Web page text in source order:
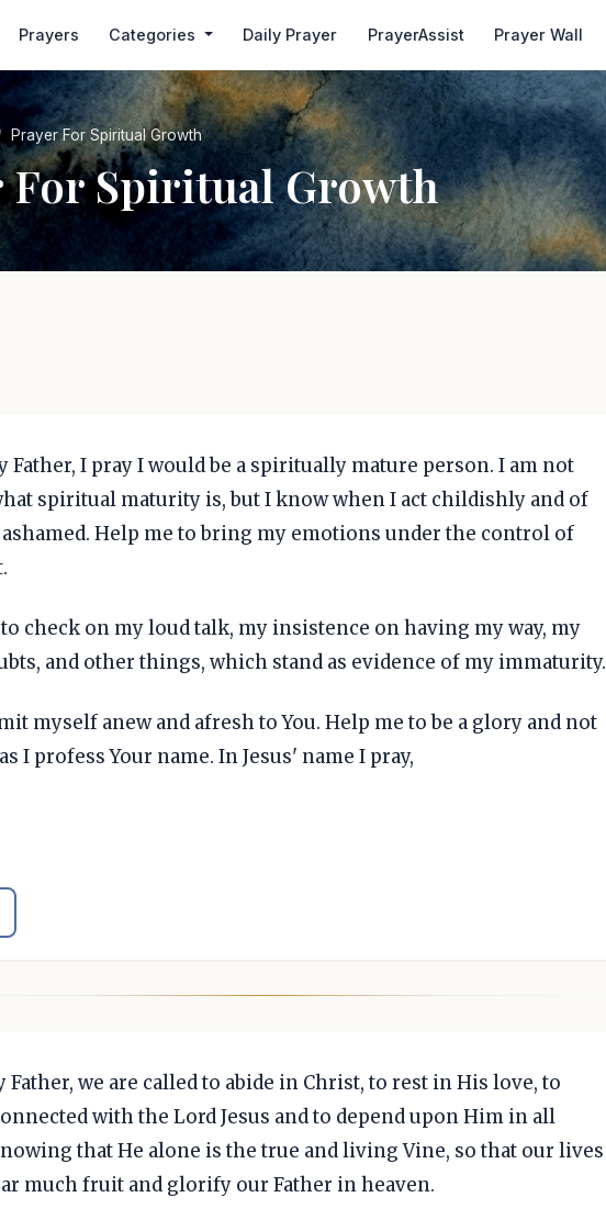
Prayers Categories Daily Prayer PrayerAssist Prayer Wall
Prayer For Spiritual Growth
For Spiritual Growth
Father, I pray I would be a spiritually mature person. I am not
spiritual maturity is, but I know when I act childishly and of
Help me to bring my emotions under the control of
check on my loud talk, my insistence on having my way, my
and other things, which stand as evidence of my immaturity.
myself anew and afresh to You. Help me to be a glory and not
I profess Your name. In Jesus' name I pray,
Father, we are called to abide in Christ, to rest in His love, to
with the Lord Jesus and to depend upon Him in all
that He alone is the true and living Vine, so that our lives
much fruit and glorify our Father in heaven.